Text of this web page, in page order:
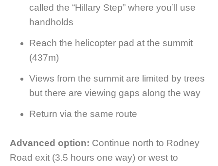
called the “Hillary Step” where you’ll use
handholds
Reach the helicopter pad at the summit
(437m)
Views from the summit are limited by trees
but there are viewing gaps along the way
Return via the same route
Advanced option: Continue north to Rodney
Road exit (3.5 hours one way) or west to